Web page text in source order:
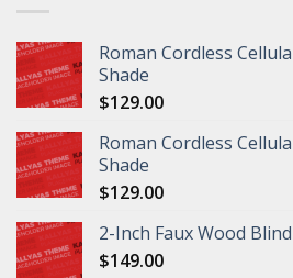
Roman Cordless
Shade
$129.00
Roman Cordless
Shade
$129.00
2-Inch Faux Wood Blind
$149.00